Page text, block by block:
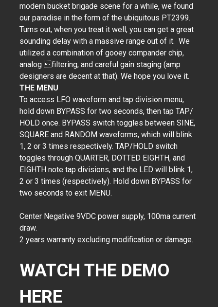
modern bucket brigade scene for a while, we found
our paradise in the form of the ubiquitous PT2399.
Turns out, when you treat it well, you can get a great
sounding delay with a massive range out of it. We
utilized a combination of gooey compander chip,
analog filtering, and careful gain staging (amp
designers are decent at that). We hope you love it.
THE MENU
To access LFO waveform and tap division menu,
hold down BYPASS for two seconds, then tap TAP/
HOLD once. BYPASS switch toggles between SINE,
SQUARE and RANDOM waveforms, which will blink
1, 2 or 3 times respectively. TAP/HOLD switch
toggles through QUARTER, DOTTED EIGHTH, and
EIGHTH note tap divisions, and the LED will blink 1,
2 or 3 times (respectively). Hold down BYPASS for
two seconds to exit MENU.
Center Negative 9VDC power supply, 100ma current
draw.
2 years warranty excluding modification or damage.
WATCH THE DEMO
HERE